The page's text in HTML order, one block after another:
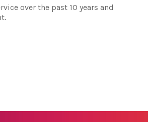
over the past 10 years and